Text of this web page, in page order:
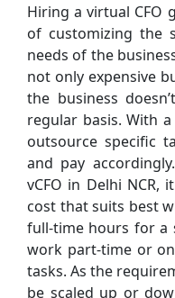
Hiring a virtual CFO
of customizing the
needs of the
not only expensive
the business
regular basis. With
outsource specific
and pay
vCFO in Delhi
cost that suits best
full-time hours for a
work part-time or
tasks. As the
be scaled up or